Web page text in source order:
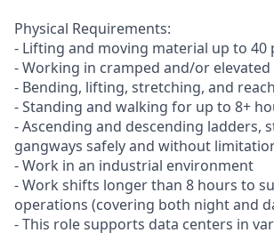
Physical Requirements:
- Lifting and moving material up to 40
- Working in cramped and/or
- Bending, lifting, stretching, and
- Standing and walking for up to 8+
- Ascending and descending ladders,
gangways safely and without
- Work in an industrial environment
- Work shifts longer than 8 hours to
operations (covering both night and
- This role supports data centers in